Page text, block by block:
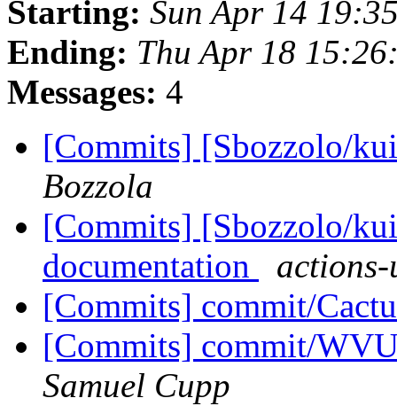
Starting: Sun Apr 14
Ending: Thu Apr 18
Messages: 4
[Commits] [Sbozzolo/
Bozzola
[Commits] [Sbozzolo/
documentation
actions-
[Commits] commit/
[Commits] commit/
Samuel Cupp